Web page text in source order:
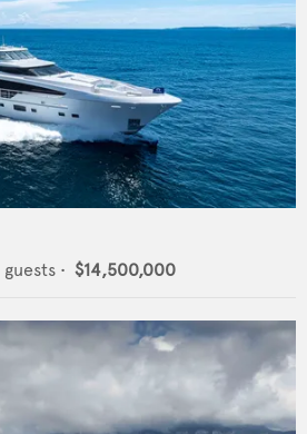
guests • $14,500,000